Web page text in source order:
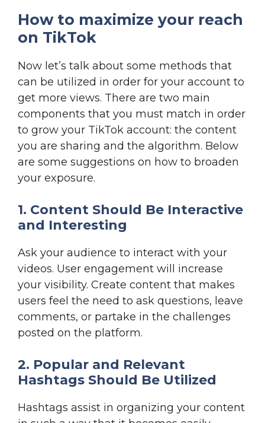
How to maximize your reach
on TikTok
Now let’s talk about some methods that
can be utilized in order for your account to
get more views. There are two main
components that you must match in order
to grow your TikTok account: the content
you are sharing and the algorithm. Below
are some suggestions on how to broaden
your exposure.
1. Content Should Be Interactive
and Interesting
Ask your audience to interact with your
videos. User engagement will increase
your visibility. Create content that makes
users feel the need to ask questions, leave
comments, or partake in the challenges
posted on the platform.
2. Popular and Relevant
Hashtags Should Be Utilized
Hashtags assist in organizing your content